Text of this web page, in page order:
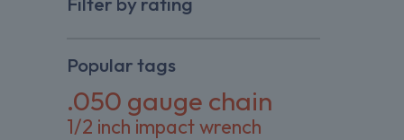
Popular tags
.050 gauge chain
1/2 inch impact wrench